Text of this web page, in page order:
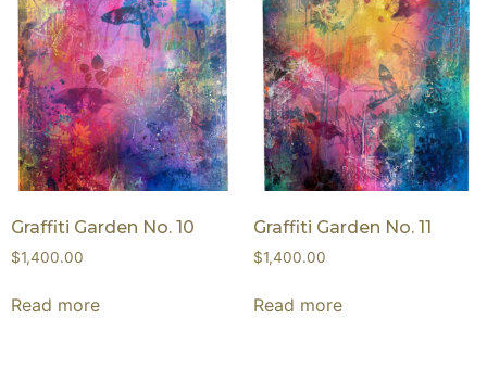
Graffiti Garden No. 10
$1,400.00
Read more
Graffiti Garden No. 11
$1,400.00
Read more